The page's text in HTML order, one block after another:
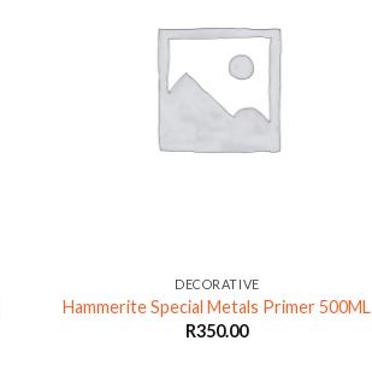
DECORATIVE
Hammerite Special Metals Primer 500ML
R350.00